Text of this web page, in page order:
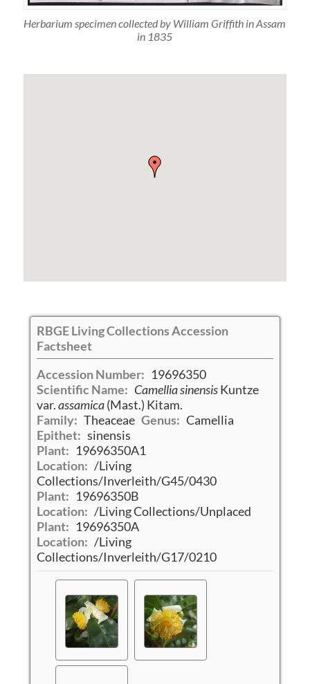
Herbarium specimen collected by William Griffith in Assam
in 1835
RBGE Living Collections Accession
Factsheet
Accession Number: 19696350
Scientific Name: Camellia sinensisKuntze
var.assamica(Mast.) Kitam.
Family: Theaceae Genus: Camellia
Epithet: sinensis
Plant: 19696350A1
Location: /Living
Collections/Inverleith/G45/0430
Plant: 19696350B
Location: /Living Collections/Unplaced
Plant: 19696350A
Location: /Living
Collections/Inverleith/G17/0210